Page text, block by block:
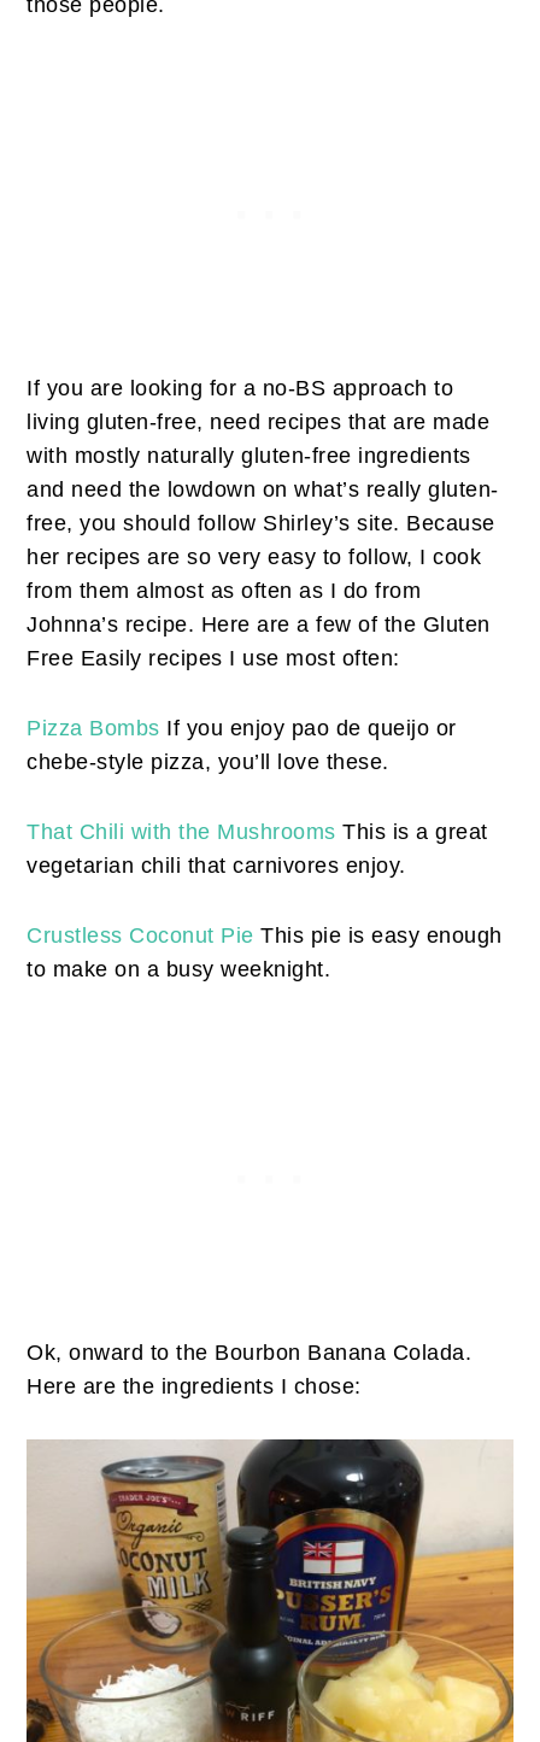
If you are looking for a no-BS approach to
living gluten-free, need recipes that are made
with mostly naturally gluten-free ingredients
and need the lowdown on what’s really gluten-
free, you should follow Shirley’s site. Because
her recipes are so very easy to follow, I cook
from them almost as often as I do from
Johnna’s recipe. Here are a few of the Gluten
Free Easily recipes I use most often:
Pizza Bombs If you enjoy pao de queijo or
chebe-style pizza, you’ll love these.
That Chili with the Mushrooms This is a great
vegetarian chili that carnivores enjoy.
Crustless Coconut Pie This pie is easy enough
to make on a busy weeknight.
Ok, onward to the Bourbon Banana Colada.
Here are the ingredients I chose: